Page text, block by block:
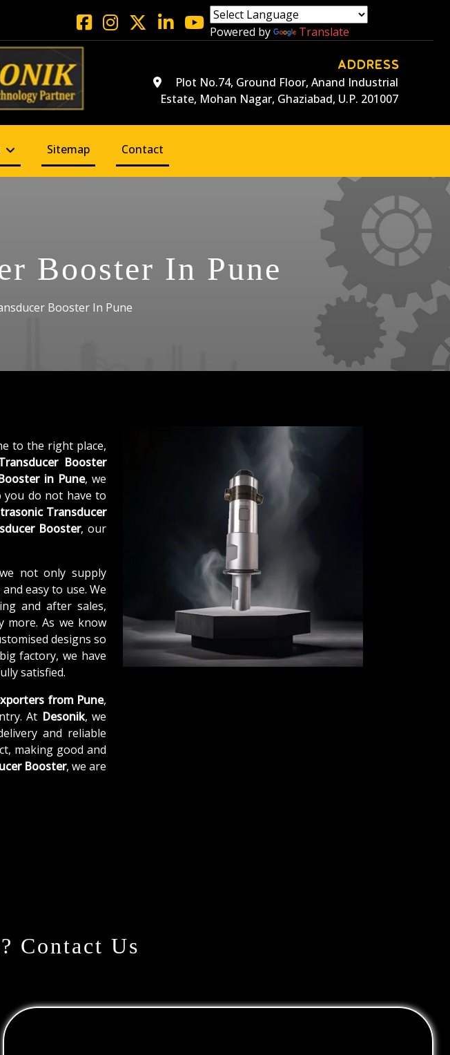
Powered by Translate
ADDRESS
Plot No.74, Ground Floor, Anand Industrial
Estate, Mohan Nagar, Ghaziabad, U.P. 201007
Sitemap Contact
Booster In Pune
Booster In Pune
to the right place,
Booster
in Pune, we
you do not have to
Transducer
Booster, our
not only supply
easy to use. We
and after sales,
more. As we know
designs so
factory, we have
satisfied.
from Pune,
At Desonik, we
and reliable
making good and
Booster, we are
Contact Us